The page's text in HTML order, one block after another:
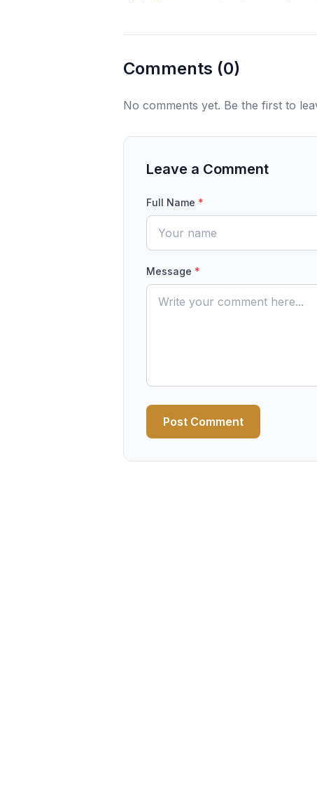
Comments (0)
No comments yet. Be the first to
Leave a Comment
Full Name *
Message *
Post Comment